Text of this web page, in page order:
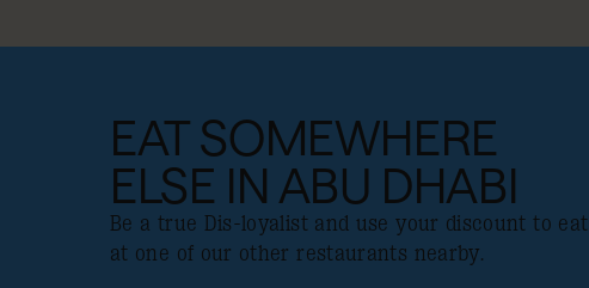
EAT SOMEWHERE
ELSE IN ABU DHABI
Be a true Dis-loyalist and use your discount to eat
at one of our other restaurants nearby.